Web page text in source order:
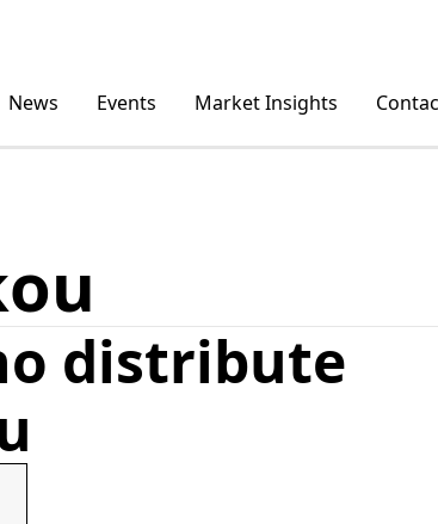
News Events Market Insights
distribute